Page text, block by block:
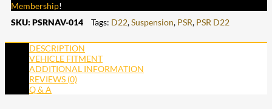
Membership!
SKU: PSRNAV-014 Tags: D22,Suspension, PSR, PSR D22
DESCRIPTION
VEHICLE FITMENT
ADDITIONAL INFORMATION
REVIEWS (0)
Q & A